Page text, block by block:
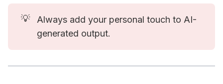
💡
Always add your personal touch to AI-
generated output.